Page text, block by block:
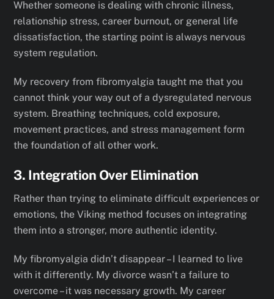
Whether someone is dealing with chronic illness,
relationship stress, career burnout, or general life
dissatisfaction, the starting point is always nervous
system regulation.
My recovery from fibromyalgia taught me that you
cannot think your way out of a dysregulated nervous
system. Breathing techniques, cold exposure,
movement practices, and stress management form
the foundation of all other work.
3. Integration Over Elimination
Rather than trying to eliminate difficult experiences or
emotions, the Viking method focuses on integrating
them into a stronger, more authentic identity.
My fibromyalgia didn’t disappear – I learned to live
with it differently. My divorce wasn’t a failure to
overcome – it was necessary growth. My career